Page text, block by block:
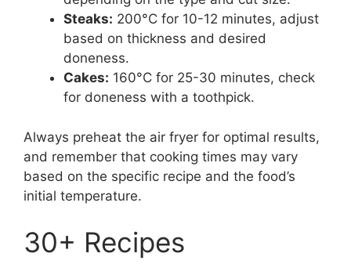
Steaks: 200°C for 10-12 minutes, adjust
based on thickness and desired
doneness.
Cakes: 160°C for 25-30 minutes, check
for doneness with a toothpick.
Always preheat the air fryer for optimal results,
and remember that cooking times may vary
based on the specific recipe and the food’s
initial temperature.
30+ Recipes